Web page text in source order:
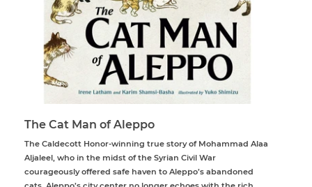
The Cat Man of Aleppo
The Caldecott Honor-winning true story of Mohammad Alaa
Aljaleel, who in the midst of the Syrian Civil War
courageously offered safe haven to Aleppo’s abandoned